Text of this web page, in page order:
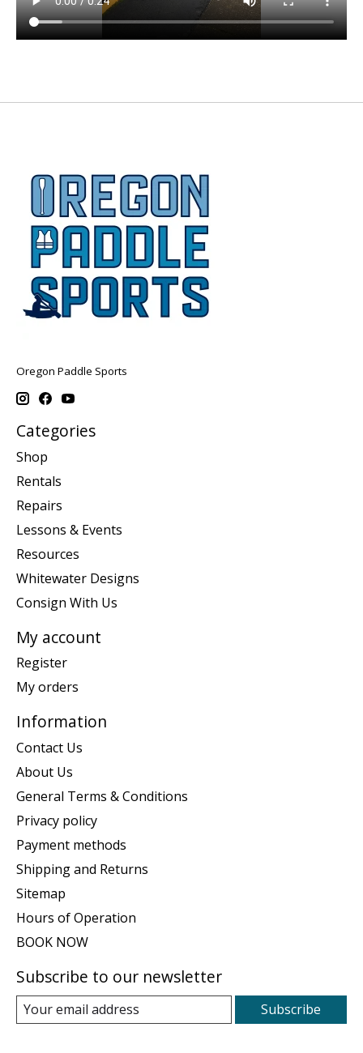
Oregon Paddle Sports
Categories
Shop
Rentals
Repairs
Lessons & Events
Resources
Whitewater Designs
Consign With Us
My account
Register
My orders
Information
Contact Us
About Us
General Terms & Conditions
Privacy policy
Payment methods
Shipping and Returns
Sitemap
Hours of Operation
BOOK NOW
Subscribe to our newsletter
Subscribe